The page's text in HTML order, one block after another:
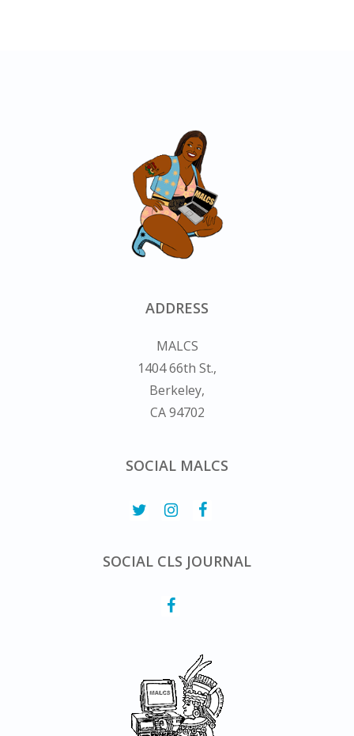
ADDRESS
MALCS
1404 66th St.,
Berkeley,
CA 94702
SOCIAL MALCS
SOCIAL CLS JOURNAL